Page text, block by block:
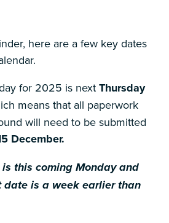
here are a few key dates
for 2025 is next Thursday
means that all paperwork
will need to be submitted
December.
this coming Monday and
is a week earlier than